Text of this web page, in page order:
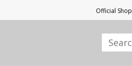
Official Shop